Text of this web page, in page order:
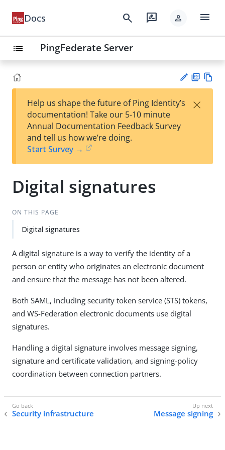
Docs search rate_review person menu
list PingFederate Server
est
t
F
Help us shape the future of Ping Identity’s
documentation! Take our 5-10 minute
Annual Documentation Feedback Survey
and tell us how we’re doing.
Start Survey →
×
Digital signatures
ON THIS PAGE
Digital signatures
A digital signature is a way to verify the identity of a
person or entity who originates an electronic document
and ensure that the message has not been altered.
Both SAML, including security token service (STS) tokens,
and WS-Federation electronic documents use digital
signatures.
Handling a digital signature involves message signing,
signature and certificate validation, and signing-policy
coordination between connection partners.
Security infrastructure Message signing